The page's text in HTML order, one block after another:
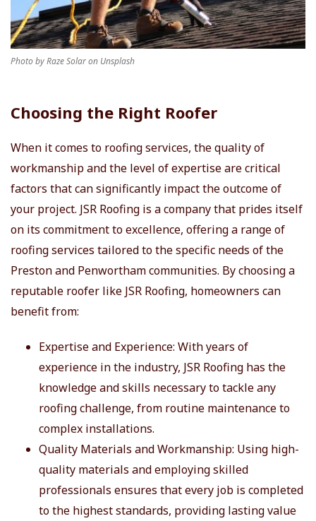
Photo by Raze Solar on Unsplash
Choosing the Right Roofer
When it comes to roofing services, the quality of
workmanship and the level of expertise are critical
factors that can significantly impact the outcome of
your project. JSR Roofing is a company that prides itself
on its commitment to excellence, offering a range of
roofing services tailored to the specific needs of the
Preston and Penwortham communities. By choosing a
reputable roofer like JSR Roofing, homeowners can
benefit from:
Expertise and Experience: With years of
experience in the industry, JSR Roofing has the
knowledge and skills necessary to tackle any
roofing challenge, from routine maintenance to
complex installations.
Quality Materials and Workmanship: Using high-
quality materials and employing skilled
professionals ensures that every job is completed
to the highest standards, providing lasting value